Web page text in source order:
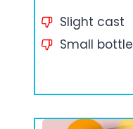
Slight cast
Small bottle